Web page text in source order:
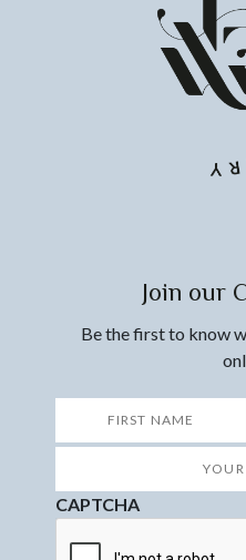
Join our
Be the first to know
CAPTCHA